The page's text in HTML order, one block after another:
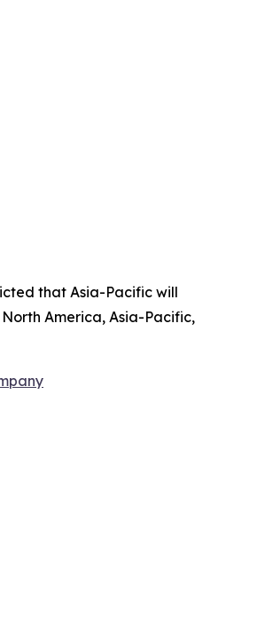
that Asia-Pacific will
America, Asia-Pacific,